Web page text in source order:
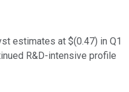
estimates at $(0.47) in Q1
R&D-intensive profile